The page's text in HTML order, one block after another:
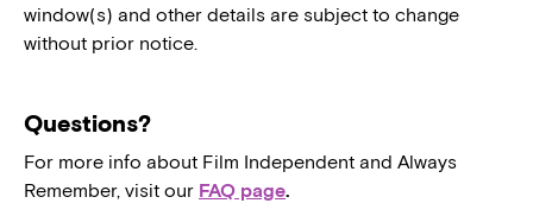
window(s) and other details are subject to change
without prior notice.
Questions?
For more info about Film Independent and Always
Remember, visit our FAQ page.